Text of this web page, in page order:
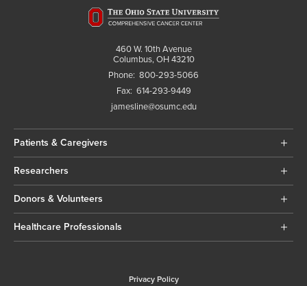
460 W. 10th Avenue
Columbus, OH 43210
Phone: 800-293-5066
Fax: 614-293-9449
jamesline@osumc.edu
Patients & Caregivers
Researchers
Donors & Volunteers
Healthcare Professionals
Privacy Policy